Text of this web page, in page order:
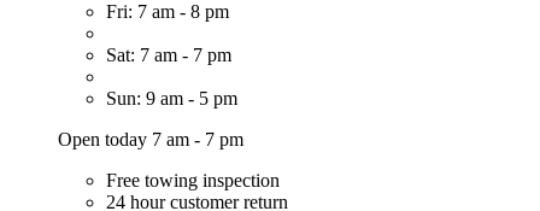
Fri: 7 am - 8 pm
Sat: 7 am - 7 pm
Sun: 9 am - 5 pm
Open today 7 am - 7 pm
Free towing inspection
24 hour customer return